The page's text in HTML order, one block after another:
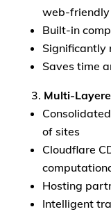
Cookies Policy
web-
Built-in
Significantly
Saves time
Multi-
of sites
Cloudflare
Hosting
Intelligent